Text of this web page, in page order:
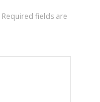
Required fields are